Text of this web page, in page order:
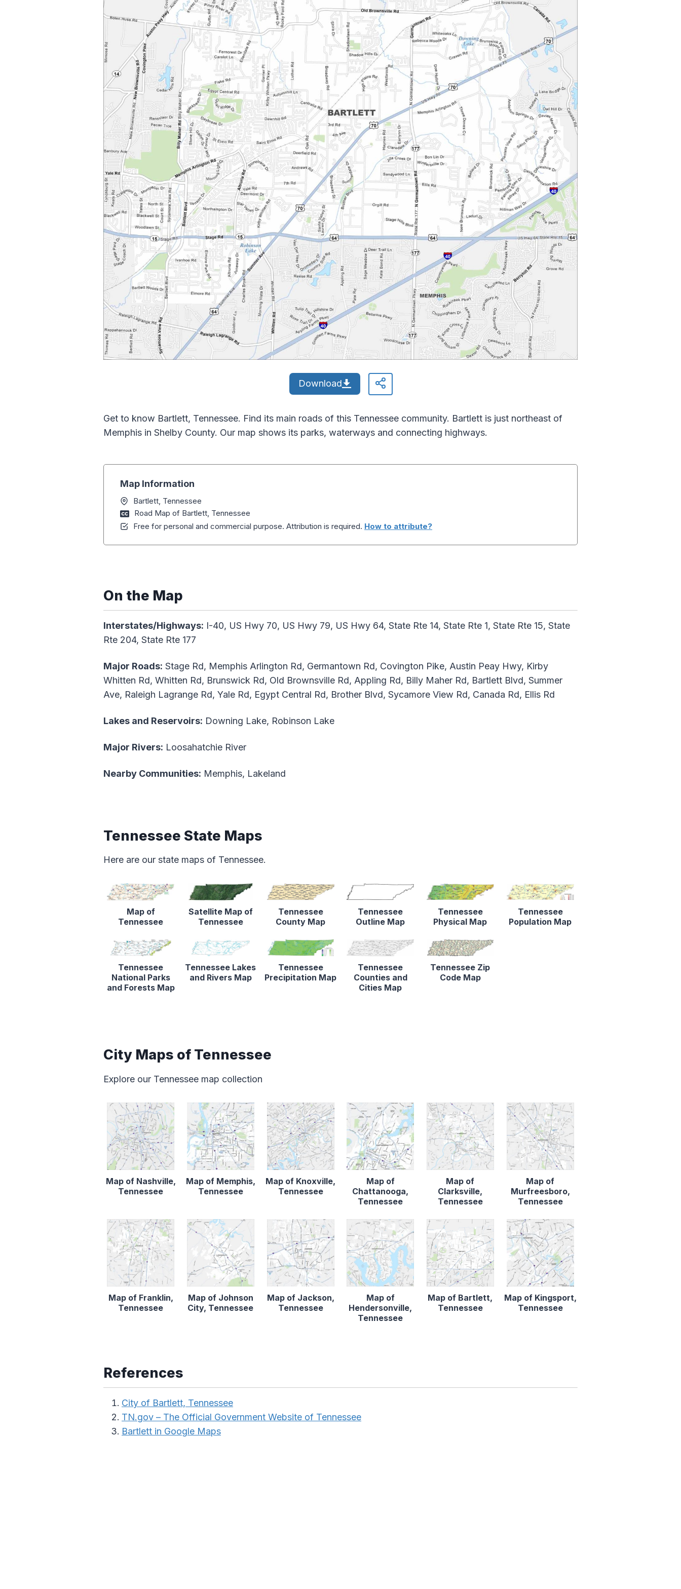
Download
Get to know Bartlett, Tennessee. Find its main roads of this Tennessee community. Bartlett is just northeast of
Memphis in Shelby County. Our map shows its parks, waterways and connecting highways.
Map Information
Bartlett, Tennessee
Road Map of Bartlett, Tennessee
Free for personal and commercial purpose. Attribution is required. How to attribute?
On the Map
Interstates/Highways: I-40, US Hwy 70, US Hwy 79, US Hwy 64, State Rte 14, State Rte 1, State Rte 15, State
Rte 204, State Rte 177
Major Roads: Stage Rd, Memphis Arlington Rd, Germantown Rd, Covington Pike, Austin Peay Hwy, Kirby
Whitten Rd, Whitten Rd, Brunswick Rd, Old Brownsville Rd, Appling Rd, Billy Maher Rd, Bartlett Blvd, Summer
Ave, Raleigh Lagrange Rd, Yale Rd, Egypt Central Rd, Brother Blvd, Sycamore View Rd, Canada Rd, Ellis Rd
Lakes and Reservoirs: Downing Lake, Robinson Lake
Major Rivers: Loosahatchie River
Nearby Communities: Memphis, Lakeland
Tennessee State Maps
Here are our state maps of Tennessee.
Map of
Tennessee
Satellite Map of
Tennessee
Tennessee
County Map
Tennessee
Outline Map
Tennessee
Physical Map
Tennessee
Population Map
Tennessee
National Parks
and Forests Map
Tennessee Lakes
and Rivers Map
Tennessee
Precipitation Map
Tennessee
Counties and
Cities Map
Tennessee Zip
Code Map
City Maps of Tennessee
Explore our Tennessee map collection
Map of Nashville,
Tennessee
Map of Memphis,
Tennessee
Map of Knoxville,
Tennessee
Map of
Chattanooga,
Tennessee
Map of
Clarksville,
Tennessee
Map of
Murfreesboro,
Tennessee
Map of Franklin,
Tennessee
Map of Johnson
City, Tennessee
Map of Jackson,
Tennessee
Map of
Hendersonville,
Tennessee
Map of Bartlett,
Tennessee
Map of Kingsport,
Tennessee
References
City of Bartlett, Tennessee
TN.gov – The Official Government Website of Tennessee
Bartlett in Google Maps